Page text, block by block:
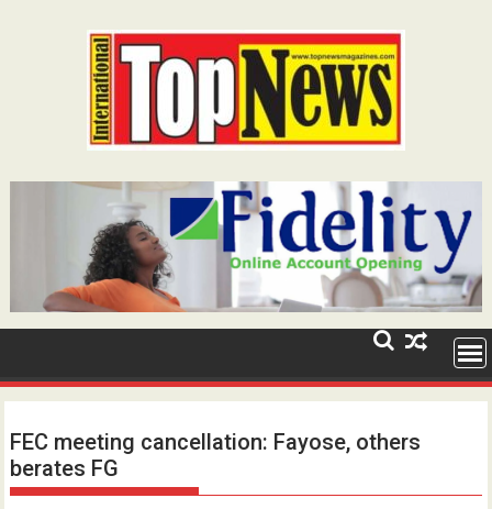
FEC meeting cancellation: Fayose, others
berates FG